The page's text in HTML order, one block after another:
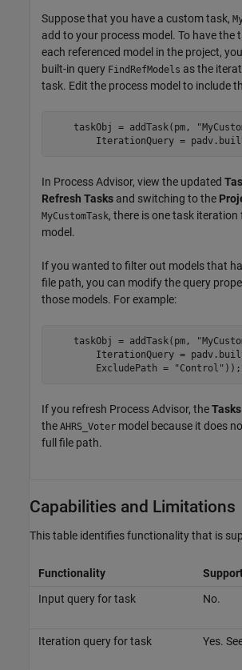
Suppose that you have a custom task,
add to your process model. To have the
each referenced model in the project,
built-in query FindRefModels as the
task. Edit the process model to include
    taskObj = addTask(pm,
IterationQuery =
In Process Advisor, view the updated
Refresh Tasks and switching to the
MyCustomTask, there is one task iteration
model.
If you wanted to filter out models that
file path, you can modify the query
those models. For example:
    taskObj = addTask(pm,
IterationQuery =
        ExcludePath =
"Control" ));
If you refresh Process Advisor, theTasks
the AHRS_Voter model because it does
full file path.
Capabilities and Limitations
This table identifies functionality that is
Functionality
Input query for task
No.
Iteration query for task Yes.